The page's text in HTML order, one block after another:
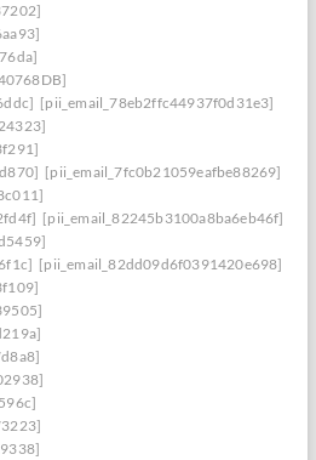
[pii_email_78eb2ffc44937f0d31e3]
[pii_email_7fc0b21059eafbe88269]
[pii_email_82245b3100a8ba6eb46f]
[pii_email_82dd09d6f0391420e698]